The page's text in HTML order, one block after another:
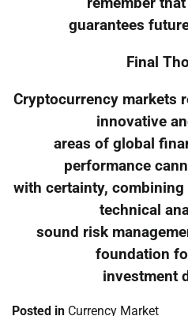
guarantees
Final
Cryptocurrency markets
innovative
areas of global
performance
with certainty,
technical
sound risk
foundation
investment
Posted in Currency Market